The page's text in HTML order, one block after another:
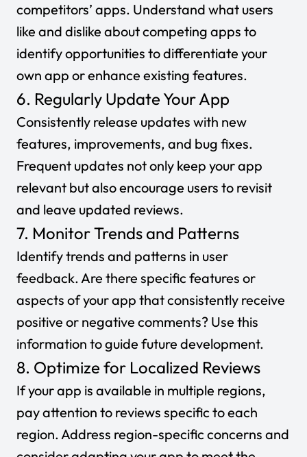
competitors’ apps. Understand what users
like and dislike about competing apps to
identify opportunities to differentiate your
own app or enhance existing features.
6. Regularly Update Your App
Consistently release updates with new
features, improvements, and bug fixes.
Frequent updates not only keep your app
relevant but also encourage users to revisit
and leave updated reviews.
7. Monitor Trends and Patterns
Identify trends and patterns in user
feedback. Are there specific features or
aspects of your app that consistently receive
positive or negative comments? Use this
information to guide future development.
8. Optimize for Localized Reviews
If your app is available in multiple regions,
pay attention to reviews specific to each
region. Address region-specific concerns and